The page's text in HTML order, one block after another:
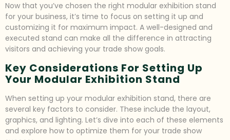
Now that you’ve chosen the right modular exhibition stand
for your business, it’s time to focus on setting it up and
customizing it for maximum impact. A well-designed and
executed stand can make all the difference in attracting
visitors and achieving your trade show goals.
Key Considerations For Setting Up
Your Modular Exhibition Stand
When setting up your modular exhibition stand, there are
several key factors to consider. These include the layout,
graphics, and lighting. Let’s dive into each of these elements
and explore how to optimize them for your trade show